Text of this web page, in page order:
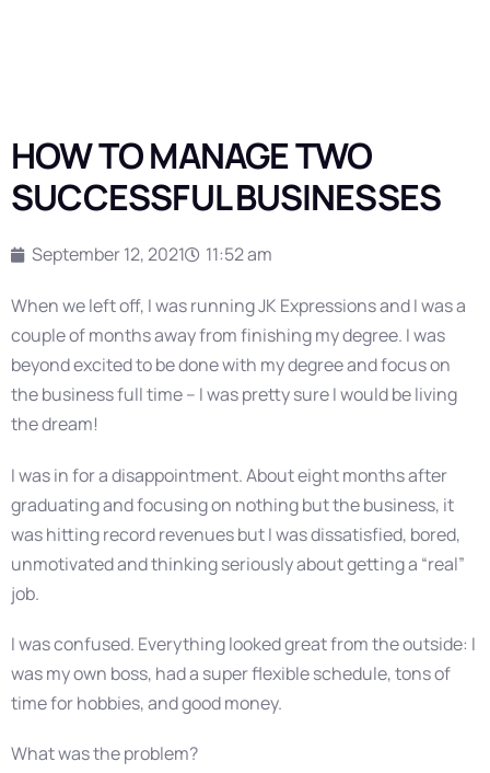
HOW TO MANAGE TWO
SUCCESSFUL BUSINESSES
September 12, 2021 11:52 am
When we left off, I was running JK Expressions and I was a
couple of months away from finishing my degree. I was
beyond excited to be done with my degree and focus on
the business full time – I was pretty sure I would be living
the dream!
I was in for a disappointment. About eight months after
graduating and focusing on nothing but the business, it
was hitting record revenues but I was dissatisfied, bored,
unmotivated and thinking seriously about getting a “real”
job.
I was confused. Everything looked great from the outside: I
was my own boss, had a super flexible schedule, tons of
time for hobbies, and good money.
What was the problem?